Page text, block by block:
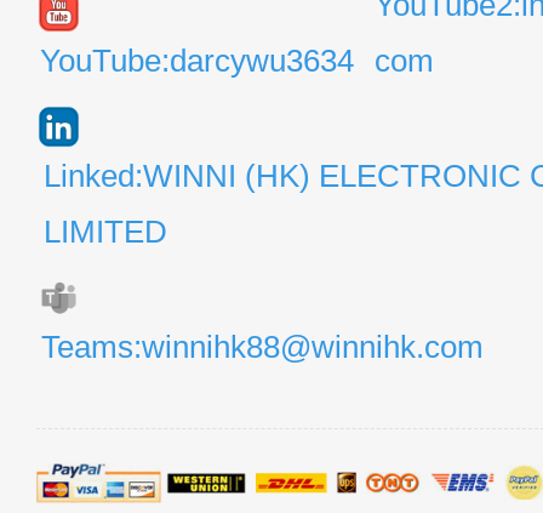
YouTube:darcywu3634
com
Linked:WINNI (HK) ELECTRONIC
LIMITED
Teams:winnihk88@winnihk.com